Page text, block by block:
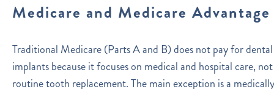
Medicare and Medicare Advantage
Traditional Medicare (Parts A and B) does not pay for dental
implants because it focuses on medical and hospital care, not
routine tooth replacement. The main exception is a medically